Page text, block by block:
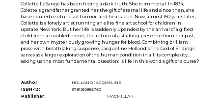
Collette LeSange has been hiding a dark truth: She is immortal. In 1834,
Colette's grandfather granted her the gift of eternal life and since then, she
has endured centuries of turmoil and heartache. Now, almost 150 years later,
Collette is a lonely artist running an elite fine art school for children in
upstate New York. But her life is suddenly upended by the arrival of a gifted
child from a troubled home, the return of a stalking presence from her past,
and her own mysteriously growing hunger for blood. Combining brilliant
prose with breathtaking suspense, Jacqueline Holland's The God of Endings
serves as a larger exploration of the human condition in all its complexity,
asking us the most fundamental question: is life in this world a gift or a curse?
Author:
HOLLAND JACQUELINE
ISBN-13:
9781250856760
Publisher:
MACMILLAN